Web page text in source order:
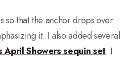
so that the anchor drops over
it. I also added several
April Showers sequin set. I